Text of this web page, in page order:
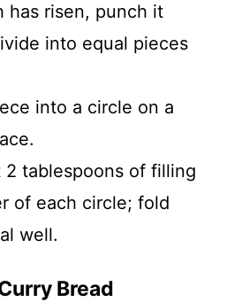
has risen, punch it
into equal pieces
into a circle on a
2 tablespoons of filling
of each circle; fold
well.
Bread